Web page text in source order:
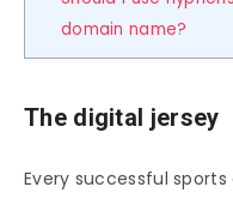
domain name?
The digital jersey
Every successful